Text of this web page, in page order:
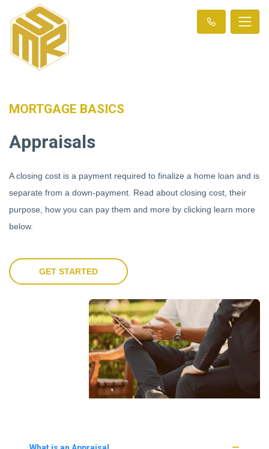
MORTGAGE BASICS
Appraisals
A closing cost is a payment required to finalize a home loan and is
separate from a down-payment. Read about closing cost, their
purpose, how you can pay them and more by clicking learn more
below.
GET STARTED